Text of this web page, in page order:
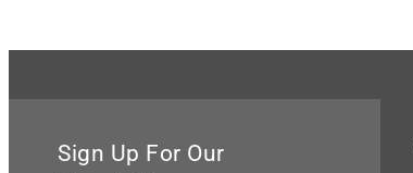
Sign Up For Our